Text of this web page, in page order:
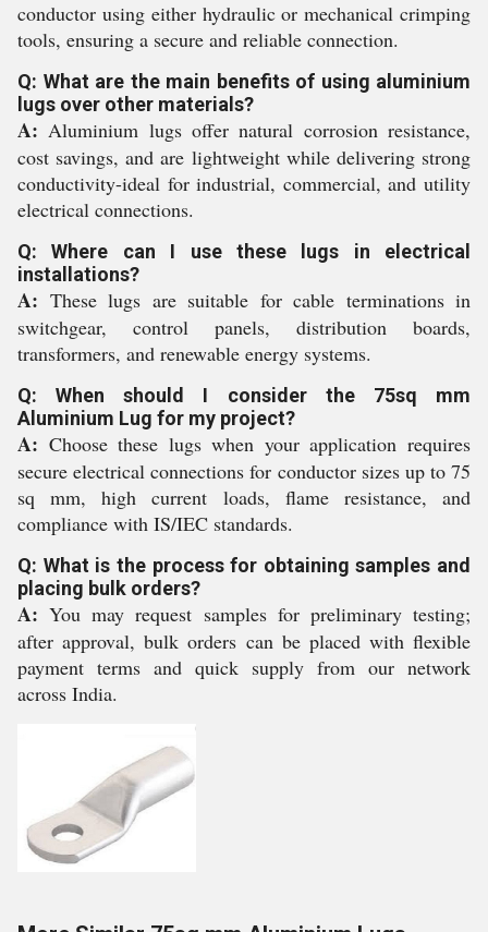
conductor using either hydraulic or mechanical crimping
tools, ensuring a secure and reliable connection.
Q: What are the main benefits of using aluminium
lugs over other materials?
A: Aluminium lugs offer natural corrosion resistance,
cost savings, and are lightweight while delivering strong
conductivity-ideal for industrial, commercial, and utility
electrical connections.
Q: Where can I use these lugs in electrical
installations?
A: These lugs are suitable for cable terminations in
switchgear, control panels, distribution boards,
transformers, and renewable energy systems.
Q: When should I consider the 75sq mm
Aluminium Lug for my project?
A: Choose these lugs when your application requires
secure electrical connections for conductor sizes up to 75
sq mm, high current loads, flame resistance, and
compliance with IS/IEC standards.
Q: What is the process for obtaining samples and
placing bulk orders?
A: You may request samples for preliminary testing;
after approval, bulk orders can be placed with flexible
payment terms and quick supply from our network
across India.